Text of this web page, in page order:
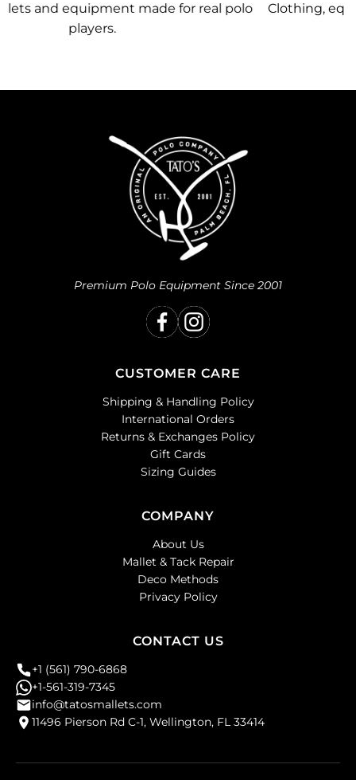
Clothing, equipment, and team gear made just for
Premium Polo Equipment Since 2001
CUSTOMER CARE
Shipping & Handling Policy
International Orders
Returns & Exchanges Policy
Gift Cards
Sizing Guides
COMPANY
About Us
Mallet & Tack Repair
Deco Methods
Privacy Policy
CONTACT US
+1 (561) 790-6868
+1-561-319-7345
info@tatosmallets.com
11496 Pierson Rd C-1, Wellington, FL 33414